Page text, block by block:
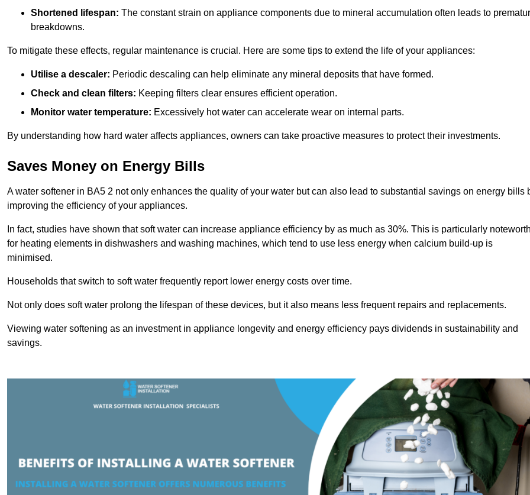
Shortened lifespan: The constant strain on appliance components due to mineral accumulation often leads to
breakdowns.
To mitigate these effects, regular maintenance is crucial. Here are some tips to extend the life of your appliances:
Utilise a descaler: Periodic descaling can help eliminate any mineral deposits that have formed.
Check and clean filters: Keeping filters clear ensures efficient operation.
Monitor water temperature: Excessively hot water can accelerate wear on internal parts.
By understanding how hard water affects appliances, owners can take proactive measures to protect their investments.
Saves Money on Energy Bills
A water softener in BA5 2 not only enhances the quality of your water but can also lead to substantial savings on energy bills
improving the efficiency of your appliances.
In fact, studies have shown that soft water can increase appliance efficiency by as much as 30%. This is particularly
for heating elements in dishwashers and washing machines, which tend to use less energy when calcium build-up is
minimised.
Households that switch to soft water frequently report lower energy costs over time.
Not only does soft water prolong the lifespan of these devices, but it also means less frequent repairs and replacements.
Viewing water softening as an investment in appliance longevity and energy efficiency pays dividends in sustainability and
savings.